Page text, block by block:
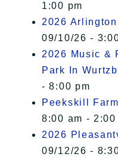
1:00 pm
2026
09/10/26 -
2026 Music &
Park In
- 8:00 pm
Peekskill
8:00 am - 2:00
2026
09/12/26 -